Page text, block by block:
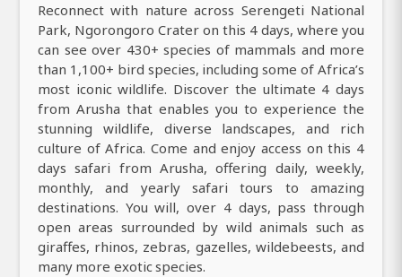
Reconnect with nature across Serengeti National
Park, Ngorongoro Crater on this 4 days, where you
can see over 430+ species of mammals and more
than 1,100+ bird species, including some of Africa’s
most iconic wildlife. Discover the ultimate 4 days
from Arusha that enables you to experience the
stunning wildlife, diverse landscapes, and rich
culture of Africa. Come and enjoy access on this 4
days safari from Arusha, offering daily, weekly,
monthly, and yearly safari tours to amazing
destinations. You will, over 4 days, pass through
open areas surrounded by wild animals such as
giraffes, rhinos, zebras, gazelles, wildebeests, and
many more exotic species.